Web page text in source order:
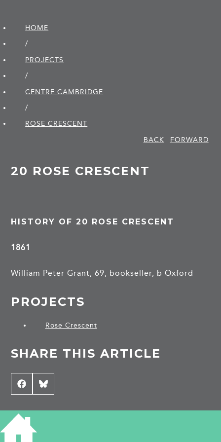
HOME
/
PROJECTS
/
CENTRE CAMBRIDGE
/
ROSE CRESCENT
BACK
FORWARD
20 ROSE CRESCENT
HISTORY OF 20 ROSE CRESCENT
1861
William Peter Grant, 69, bookseller, b Oxford
PROJECTS
Rose Crescent
SHARE THIS ARTICLE
Share
on
Facebook
Share
on
Bluesky
CONTRIBUTE